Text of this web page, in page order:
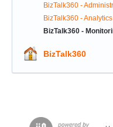
BizTalk360 -
BizTalk360 - Analytics
BizTalk360 -
BizTalk360